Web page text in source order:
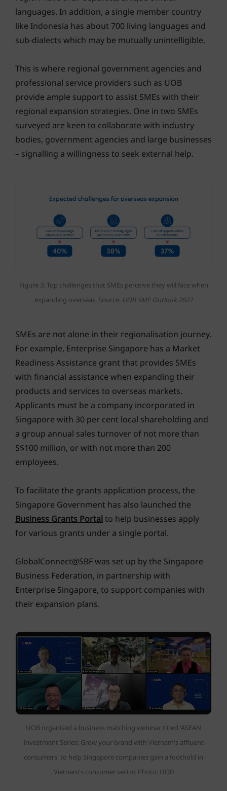
languages. In addition, a single member country
like Indonesia has about 700 living languages and
sub-dialects which may be mutually unintelligible.
This is where regional government agencies and
professional service providers such as UOB
provide ample support to assist SMEs with their
regional expansion strategies. One in two SMEs
surveyed are keen to collaborate with industry
bodies, government agencies and large businesses
– signalling a willingness to seek external help.
Figure 3: Top challenges that SMEs perceive they will face when
expanding overseas. Source: UOB SME Outlook 2022
SMEs are not alone in their regionalisation journey.
For example, Enterprise Singapore has a Market
Readiness Assistance grant that provides SMEs
with financial assistance when expanding their
products and services to overseas markets.
Applicants must be a company incorporated in
Singapore with 30 per cent local shareholding and
a group annual sales turnover of not more than
S$100 million, or with not more than 200
employees.
To facilitate the grants application process, the
Singapore Government has also launched the
Business Grants Portalto help businesses apply
for various grants under a single portal.
GlobalConnect@SBF was set up by the Singapore
Business Federation, in partnership with
Enterprise Singapore, to support companies with
their expansion plans.
UOB organised a business matching webinar titled 'ASEAN
Investment Series: Grow your brand with Vietnam's affluent
consumers' to help Singapore companies gain a foothold in
Vietnam's consumer sector. Photo: UOB